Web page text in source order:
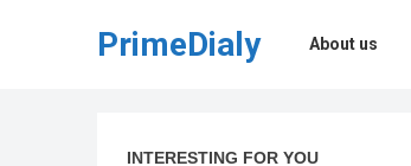
PrimeDialy About us